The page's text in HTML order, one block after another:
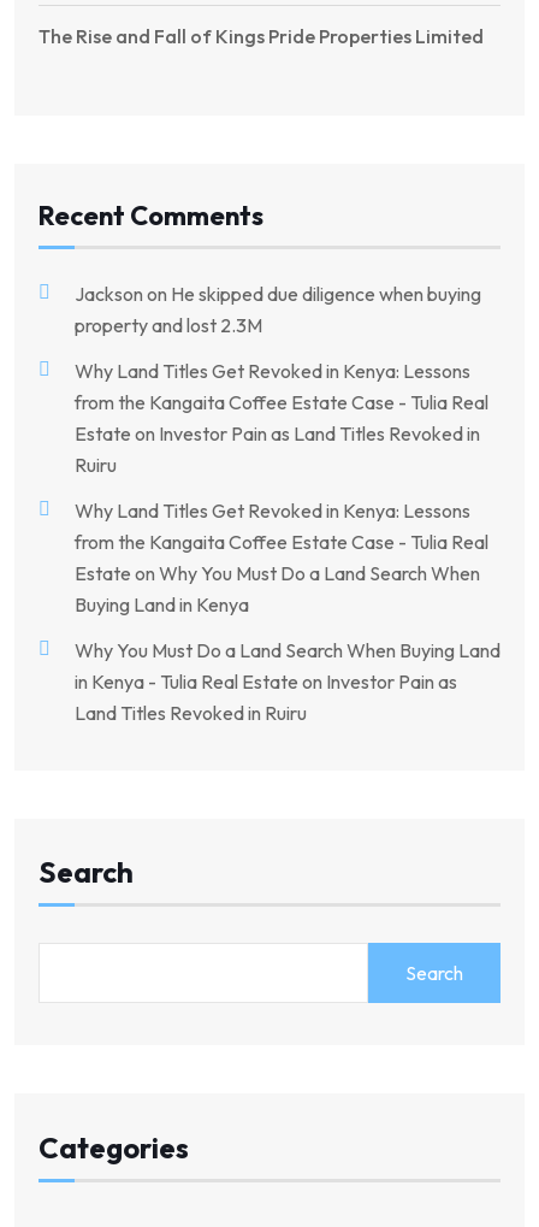
The Rise and Fall of Kings Pride Properties Limited
Recent Comments
Jackson on He skipped due diligence when buying
property and lost 2.3M
Why Land Titles Get Revoked in Kenya: Lessons
from the Kangaita Coffee Estate Case - Tulia Real
Estate on Investor Pain as Land Titles Revoked in
Ruiru
Why Land Titles Get Revoked in Kenya: Lessons
from the Kangaita Coffee Estate Case - Tulia Real
Estate on Why You Must Do a Land Search When
Buying Land in Kenya
Why You Must Do a Land Search When Buying Land
in Kenya - Tulia Real Estate on Investor Pain as
Land Titles Revoked in Ruiru
Search
Search
Categories